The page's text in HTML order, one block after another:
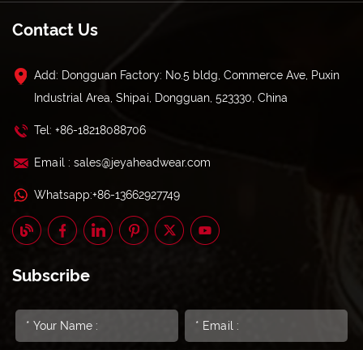
Contact Us
Add: Dongguan Factory: No.5 bldg, Commerce Ave, Puxin
Industrial Area, Shipai, Dongguan, 523330, China
Tel: +86-18218088706
Email : sales@jeyaheadwear.com
Whatsapp:+86-13662927749
Subscribe